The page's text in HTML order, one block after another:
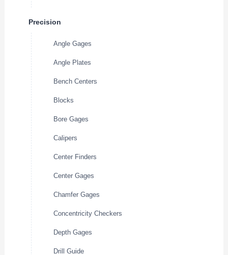
Precision
Angle Gages
Angle Plates
Bench Centers
Blocks
Bore Gages
Calipers
Center Finders
Center Gages
Chamfer Gages
Concentricity Checkers
Depth Gages
Drill Guide